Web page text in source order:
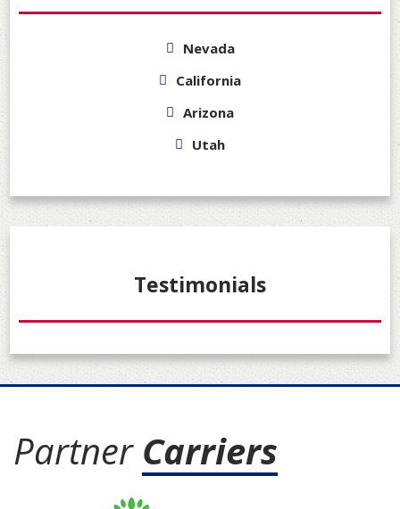
Nevada
California
Arizona
Utah
Testimonials
Partner Carriers